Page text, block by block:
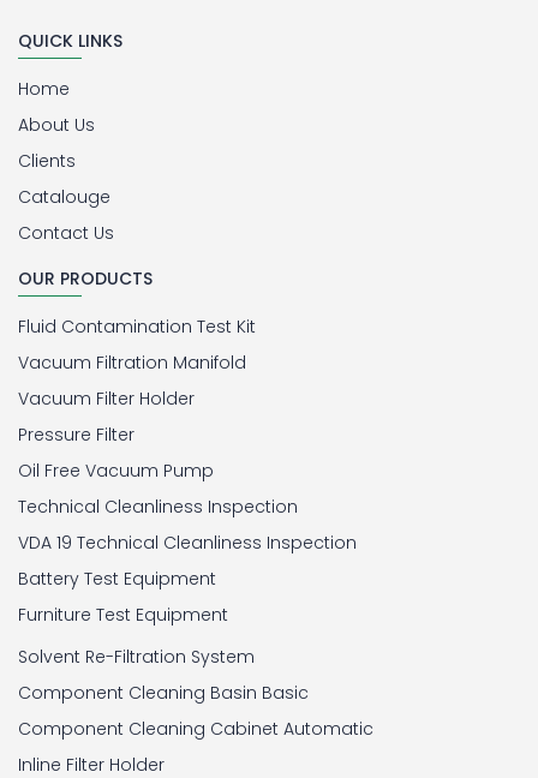
QUICK LINKS
Home
About Us
Clients
Catalouge
Contact Us
OUR PRODUCTS
Fluid Contamination Test Kit
Vacuum Filtration Manifold
Vacuum Filter Holder
Pressure Filter
Oil Free Vacuum Pump
Technical Cleanliness Inspection
VDA 19 Technical Cleanliness Inspection
Battery Test Equipment
Furniture Test Equipment
Solvent Re-Filtration System
Component Cleaning Basin Basic
Component Cleaning Cabinet Automatic
Inline Filter Holder